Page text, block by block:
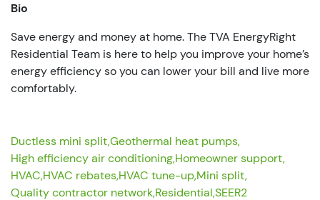
Bio
Save energy and money at home. The TVA EnergyRight
Residential Team is here to help you improve your home’s
energy efficiency so you can lower your bill and live more
comfortably.
Ductless mini split,Geothermal heat pumps,
High efficiency air conditioning,Homeowner support,
HVAC,HVAC rebates,HVAC tune-up,Mini split,
Quality contractor network,Residential,SEER2